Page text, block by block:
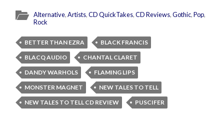
Alternative,Artists,CD QuickTakes,CD Reviews,Gothic,Pop,
Rock
BETTER THAN EZRA
BLACK FRANCIS
BLACQ AUDIO
CHANTAL CLARET
DANDY WARHOLS
FLAMING LIPS
MONSTER MAGNET
NEW TALES TO TELL
NEW TALES TO TELL CD REVIEW
PUSCIFER